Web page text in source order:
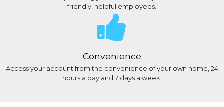
friendly, helpful employees.
Convenience
Access your account from the convenience of your own home, 24
hours a day and 7 days a week.